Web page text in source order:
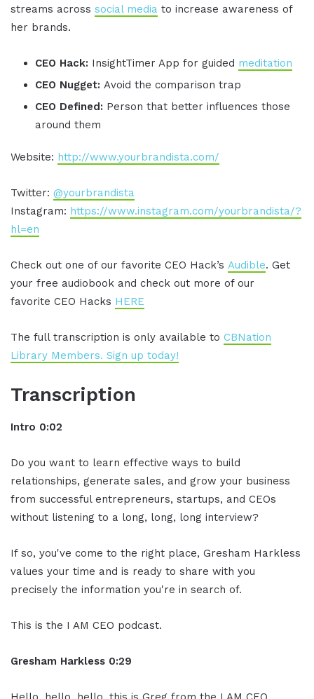
streams across social media to increase awareness of
her brands.
CEO Hack: InsightTimer App for guided meditation
CEO Nugget: Avoid the comparison trap
CEO Defined: Person that better influences those
around them
Website: http://www.yourbrandista.com/
Twitter: @yourbrandista
Instagram: https://www.instagram.com/yourbrandista/?
hl=en
Check out one of our favorite CEO Hack’s Audible. Get
your free audiobook and check out more of our
favorite CEO Hacks HERE
The full transcription is only available to CBNation
Library Members. Sign up today!
Transcription
Intro 0:02
Do you want to learn effective ways to build
relationships, generate sales, and grow your business
from successful entrepreneurs, startups, and CEOs
without listening to a long, long, long interview?
If so, you've come to the right place, Gresham Harkless
values your time and is ready to share with you
precisely the information you're in search of.
This is the I AM CEO podcast.
Gresham Harkless 0:29